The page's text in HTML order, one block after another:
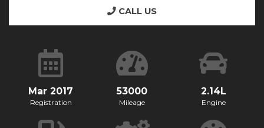
CALL US
Mar 2017
Registration
53000
Mileage
2.14L
Engine